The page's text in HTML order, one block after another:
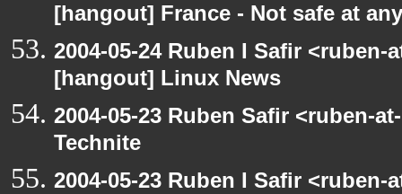
[hangout] France - Not safe at
2004-05-24 Ruben I Safir
[hangout] Linux News
2004-05-23 Ruben Safir <ruben-
Technite
2004-05-23 Ruben I Safir